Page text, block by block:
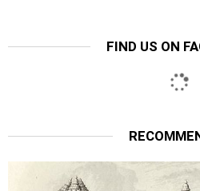
FIND US ON